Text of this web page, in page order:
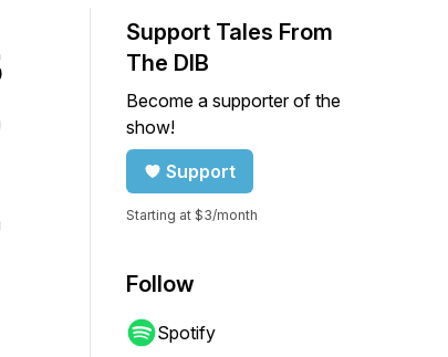
shift to jump forward or backward.
Support Tales From
The DIB
Become a supporter of the
show!
Support
Starting at $3/month
Follow
Spotify